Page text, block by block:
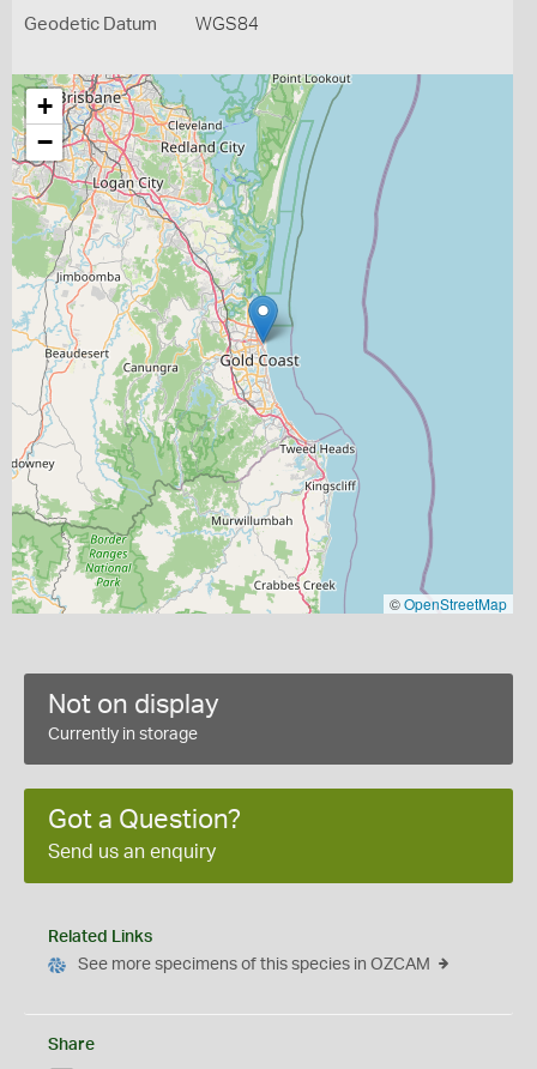
Geodetic Datum WGS84
+
−
©OpenStreetMap
Not on display
Currently in storage
Got a Question?
Send us an enquiry
Related Links
See more specimens of this species in OZCAM
Share